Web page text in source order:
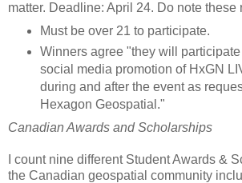
matter. Deadline: April 24. Do note these
Must be over 21 to participate.
Winners agree "they will
social media promotion of HxGN
during and after the event as
Hexagon Geospatial."
Canadian Awards and Scholarships
I count nine different Student Awards &
the Canadian geospatial community